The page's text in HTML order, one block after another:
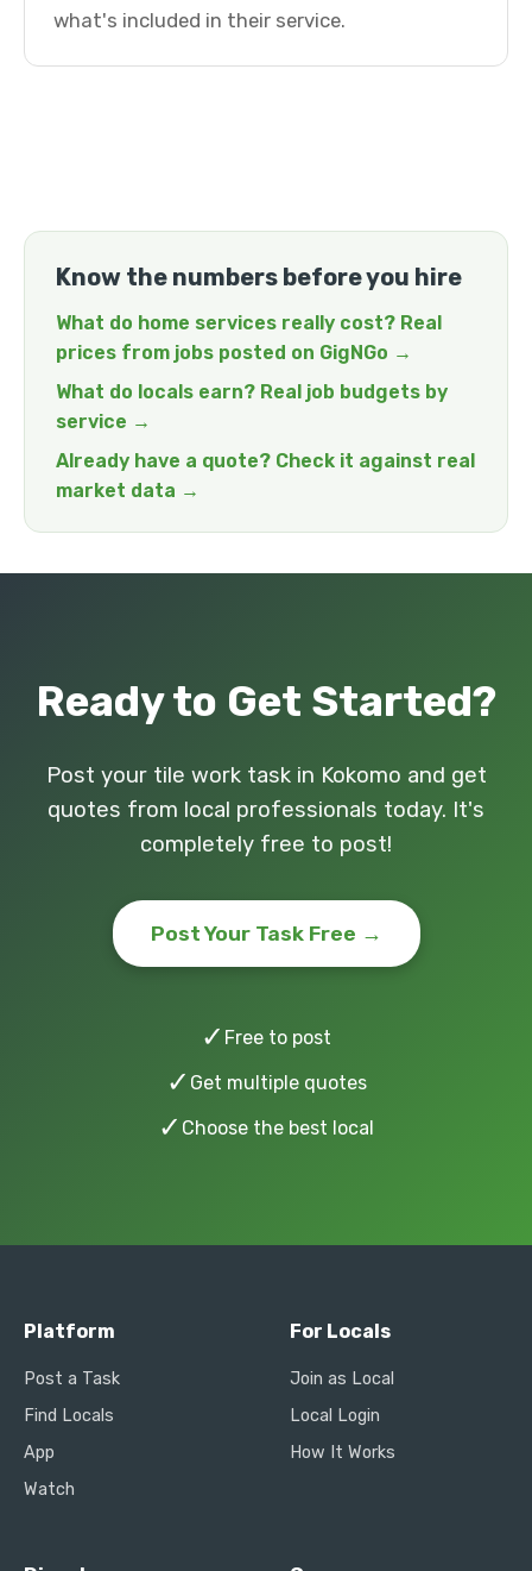
what's included in their service.
Know the numbers before you hire
What do home services really cost? Real
prices from jobs posted on GigNGo →
What do locals earn? Real job budgets by
service →
Already have a quote? Check it against real
market data →
Ready to Get Started?
Post your tile work task in Kokomo and get
quotes from local professionals today. It's
completely free to post!
Post Your Task Free →
✓ Free to post
✓ Get multiple quotes
✓ Choose the best local
Platform
Post a Task
Find Locals
App
Watch
For Locals
Join as Local
Local Login
How It Works